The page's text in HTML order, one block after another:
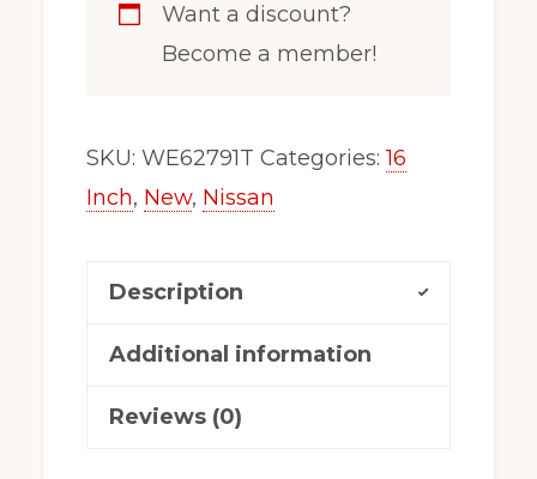
100
Wheel
For
OEM
Takeoff
Want a discount?
Become a member!
SKU: WE62791T Categories:16
Inch, New, Nissan
Description
Additional information
Reviews (0)